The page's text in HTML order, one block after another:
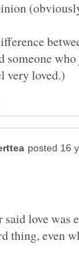
someone
said love was